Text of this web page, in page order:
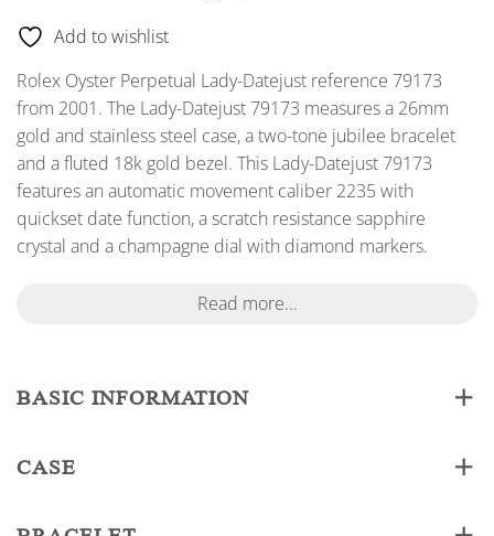
Add to wishlist
Rolex Oyster Perpetual Lady-Datejust reference 79173
from 2001. The Lady-Datejust 79173 measures a 26mm
gold and stainless steel case, a two-tone jubilee bracelet
and a fluted 18k gold bezel. This Lady-Datejust 79173
features an automatic movement caliber 2235 with
quickset date function, a scratch resistance sapphire
crystal and a champagne dial with diamond markers.
Read more...
BASIC INFORMATION
CASE